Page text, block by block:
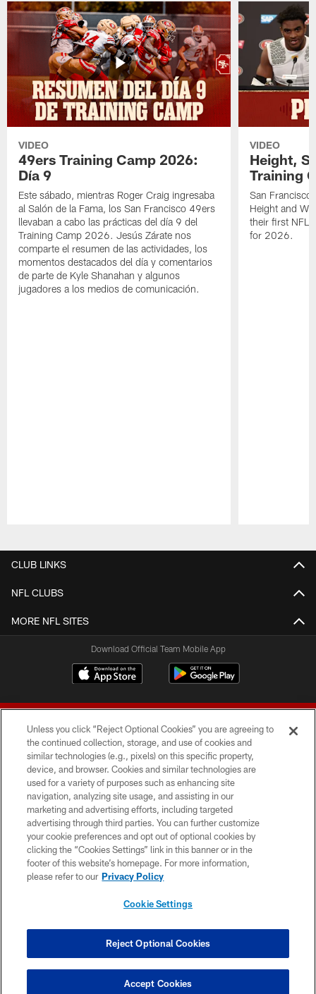
VIDEO
49ers Training Camp 2026:
Día 9
Este sábado, mientras Roger Craig ingresaba
al Salón de la Fama, los San Francisco 49ers
llevaban a cabo las prácticas del día 9 del
Training Camp 2026. Jesús Zárate nos
comparte el resumen de las actividades, los
momentos destacados del día y comentarios
de parte de Kyle Shanahan y algunos
jugadores a los medios de comunicación.
VIDEO
Height,
Training
San Francisco
Height and
their first NFL
for 2026.
CLUB LINKS
NFL CLUBS
MORE NFL SITES
Download Official Team Mobile App
© 2026 Forty Niners Football Company LLC
TERMS AND CONDITIONS
PRIVACY POLICY
ACCESSIBILITY
CONTACT US
COOKIE SETTINGS
Unless you click “Reject Optional Cookies” you are agreeing to
the continued collection, storage, and use of cookies and
similar technologies (e.g., pixels) on this specific property,
device, and browser. Cookies and similar technologies are
used for a variety of purposes such as enhancing site
navigation, analyzing site usage, and assisting in our
marketing and advertising efforts, including targeted
advertising through third parties. You can further customize
your cookie preferences and opt out of optional cookies by
clicking the “Cookies Settings” link in this banner or in the
footer of this website’s homepage. For more information,
please refer to our Privacy Policy
Cookie Settings
Reject Optional Cookies
Accept Cookies